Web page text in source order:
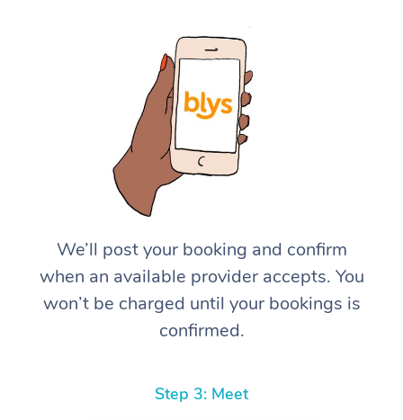
We’ll post your booking and confirm
when an available provider accepts. You
won’t be charged until your bookings is
confirmed.
Step 3: Meet